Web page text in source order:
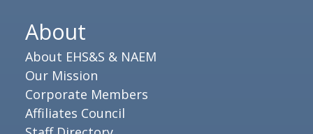
About
About EHS&S & NAEM
Our Mission
Corporate Members
Affiliates Council